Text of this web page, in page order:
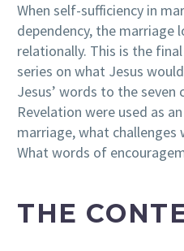
When self-sufficiency in
dependency, the marriage
relationally. This is the
series on what Jesus
Jesus’ words to the
Revelation were used as
marriage, what challenges
What words of
THE